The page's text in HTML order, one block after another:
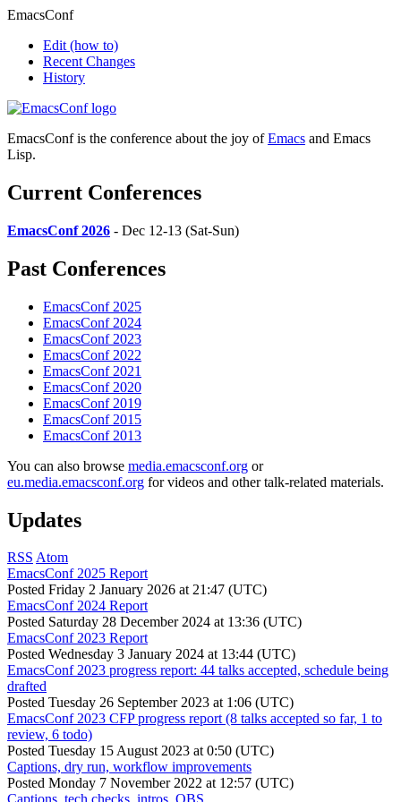
EmacsConf
Edit (how to)
Recent Changes
History
EmacsConf is the conference about the joy ofEmacs and Emacs
Lisp.
Current Conferences
EmacsConf 2026 - Dec 12-13 (Sat-Sun)
Past Conferences
EmacsConf 2025
EmacsConf 2024
EmacsConf 2023
EmacsConf 2022
EmacsConf 2021
EmacsConf 2020
EmacsConf 2019
EmacsConf 2015
EmacsConf 2013
You can also browse media.emacsconf.org or
eu.media.emacsconf.org for videos and other talk-related materials.
Updates
RSS Atom
EmacsConf 2025 Report
Posted Friday 2 January 2026 at 21:47 (UTC)
EmacsConf 2024 Report
Posted Saturday 28 December 2024 at 13:36 (UTC)
EmacsConf 2023 Report
Posted Wednesday 3 January 2024 at 13:44 (UTC)
EmacsConf 2023 progress report: 44 talks accepted, schedule being
drafted
Posted Tuesday 26 September 2023 at 1:06 (UTC)
EmacsConf 2023 CFP progress report (8 talks accepted so far, 1 to
review, 6 todo)
Posted Tuesday 15 August 2023 at 0:50 (UTC)
Captions, dry run, workflow improvements
Posted Monday 7 November 2022 at 12:57 (UTC)